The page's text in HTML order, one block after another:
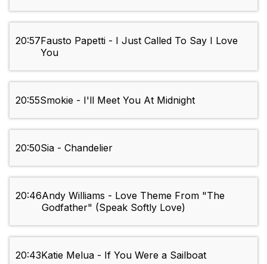
20:57Fausto Papetti - I Just Called To Say I Love
You
20:55Smokie - I'll Meet You At Midnight
20:50Sia - Chandelier
20:46Andy Williams - Love Theme From "The
Godfather" (Speak Softly Love)
20:43Katie Melua - If You Were a Sailboat